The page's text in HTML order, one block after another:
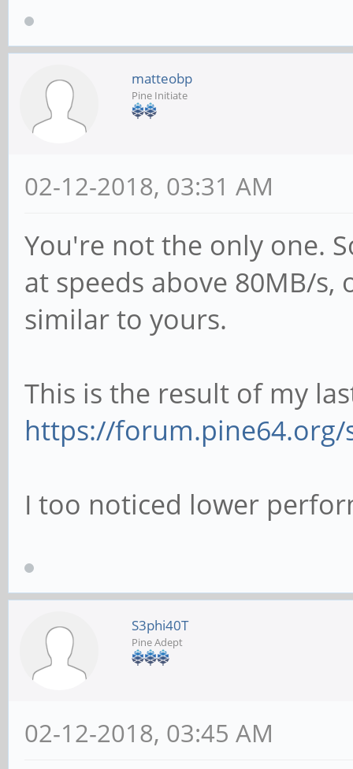
# parameters must
Kahan
for
passwd program in
# passwd chat =
# This boolean
# when requested
# pam password
# This option
# to anonymous
matteobp
Pine Initiate
02-12-2018, 03:31 AM
You're not the only one.
at speeds above 80MB/
similar to yours.
This is the result of my
https://forum.pine64.org/
I too noticed lower
S3phi40T
Pine Adept
02-12-2018, 03:45 AM